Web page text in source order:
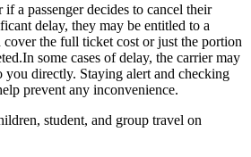
a passenger decides to cancel their
delay, they may be entitled to a
the full ticket cost or just the portion
some cases of delay, the carrier may
you directly. Staying alert and checking
prevent any inconvenience.
student, and group travel on